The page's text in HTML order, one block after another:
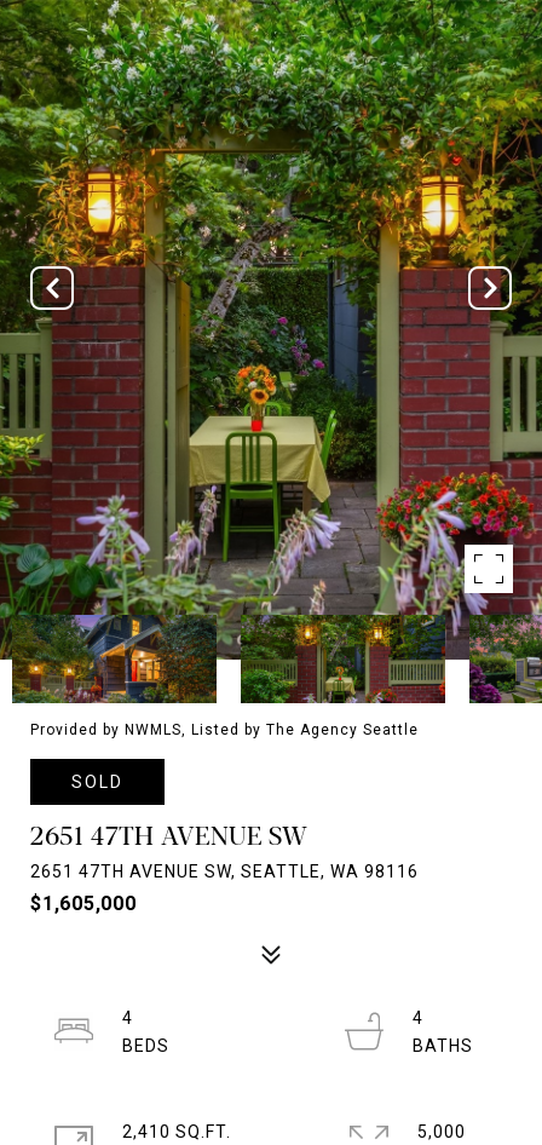
Provided by NWMLS, Listed by The Agency Seattle
SOLD
2651 47TH AVENUE SW
2651 47TH AVENUE SW, SEATTLE, WA 98116
$1,605,000
4
4
2,410 SQ.FT.
5,000